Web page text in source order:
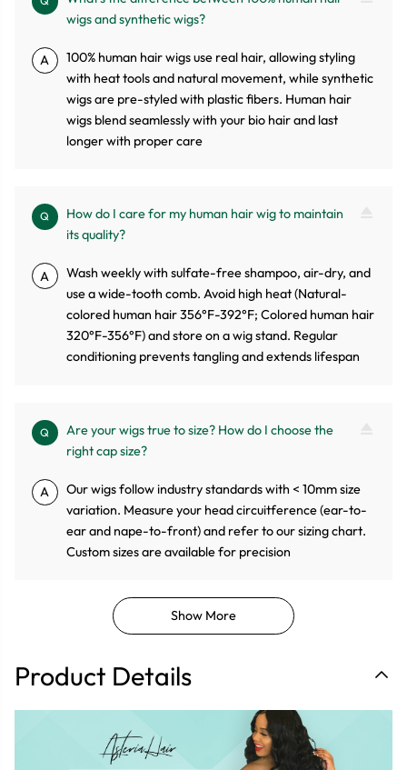
wigs and synthetic wigs?
A
100% human hair wigs use real hair, allowing styling
with heat tools and natural movement, while synthetic
wigs are pre-styled with plastic fibers. Human hair
wigs blend seamlessly with your bio hair and last
longer with proper care
Q
How do I care for my human hair wig to maintain
its quality?
A
Wash weekly with sulfate-free shampoo, air-dry, and
use a wide-tooth comb. Avoid high heat (Natural-
colored human hair 356°F-392°F; Colored human hair
320°F-356°F) and store on a wig stand. Regular
conditioning prevents tangling and extends lifespan
Q
Are your wigs true to size? How do I choose the
right cap size?
A
Our wigs follow industry standards with < 10mm size
variation. Measure your head circuitference (ear-to-
ear and nape-to-front) and refer to our sizing chart.
Custom sizes are available for precision
Show More
Product Details